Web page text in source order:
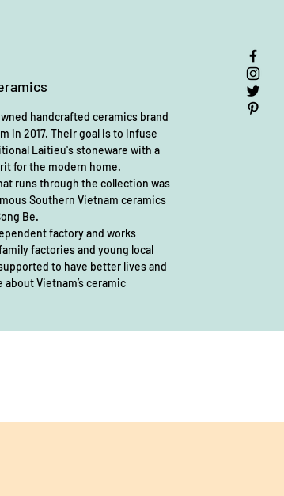
handcrafted ceramics brand
in 2017. Their goal is to infuse
Laitieu's stoneware with a
for the modern home.
runs through the collection was
Southern Vietnam ceramics
Be.
factory and works
factories and young local
to have better lives and
Vietnam’s ceramic